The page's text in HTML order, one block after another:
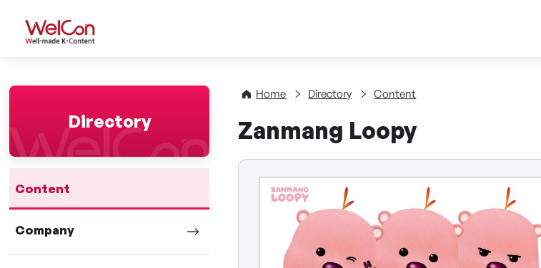
WelCon Well-made K-Content
Directory
Content
Company
Home Directory Content
Zanmang Loopy